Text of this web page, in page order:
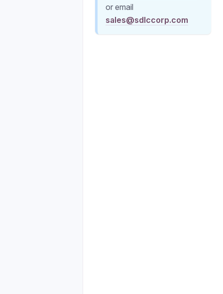
or email
sales@sdlccorp.com